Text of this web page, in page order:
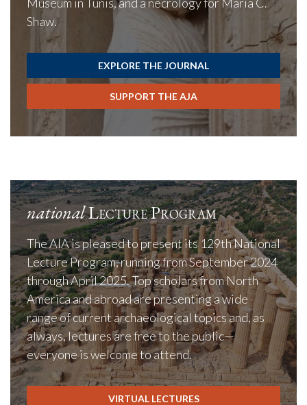
Shaw.
EXPLORE THE JOURNAL
SUPPORT THE AJA
nationalLecture Program
The AIA is pleased to present its 129th National
Lecture Program, running from September 2024
through April 2025. Top scholars from North
America and abroad are presenting a wide
range of current archaeological topics and, as
always, lectures are free to the public—
everyone is welcome to attend.
VIRTUAL LECTURES